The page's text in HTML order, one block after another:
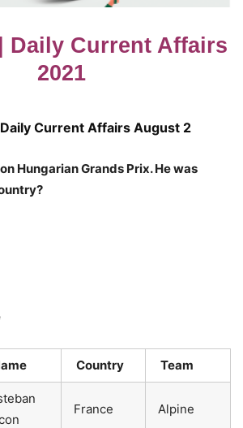
Daily Current Affairs
2021
Daily Current Affairs August 2
Hungarian Grands Prix. He was
Country Team
France Alpine